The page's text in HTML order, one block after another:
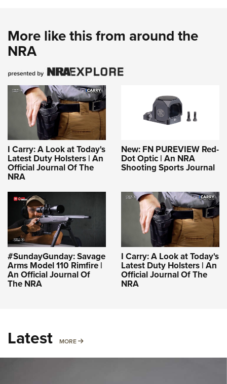
More like this from around the
NRA
I Carry: A Look at Today's
Latest Duty Holsters | An
Official Journal Of The
NRA
New: FN PUREVIEW Red-
Dot Optic | An NRA
Shooting Sports Journal
#SundayGunday: Savage
Arms Model 110 Rimfire |
An Official Journal Of
The NRA
I Carry: A Look at Today's
Latest Duty Holsters | An
Official Journal Of The
NRA
Latest MORE MORE